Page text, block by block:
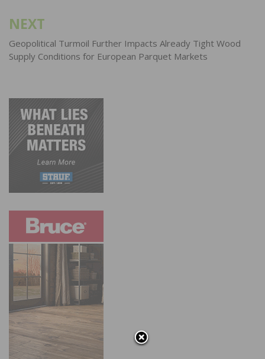
NEXT
Geopolitical Turmoil Further Impacts Already Tight Wood
Supply Conditions for European Parquet Markets